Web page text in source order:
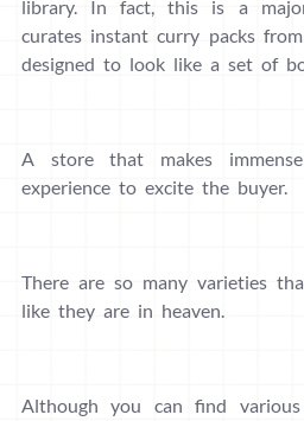
library. In fact, this is a
curates instant curry packs
designed to look like a set of
A store that makes
experience to excite the buyer.
There are so many varieties
like they are in heaven.
Although you can find